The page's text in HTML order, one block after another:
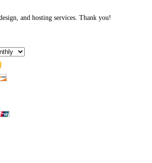
and hosting services. Thank you!